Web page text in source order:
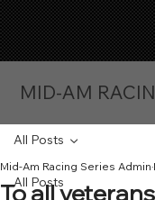
MID-AM
All Posts
All Posts
To all veterans
Mid-Am Racing Series Admin